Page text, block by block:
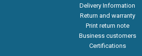
Delivery Information
Return and warranty
Print return note
Business customers
Certifications